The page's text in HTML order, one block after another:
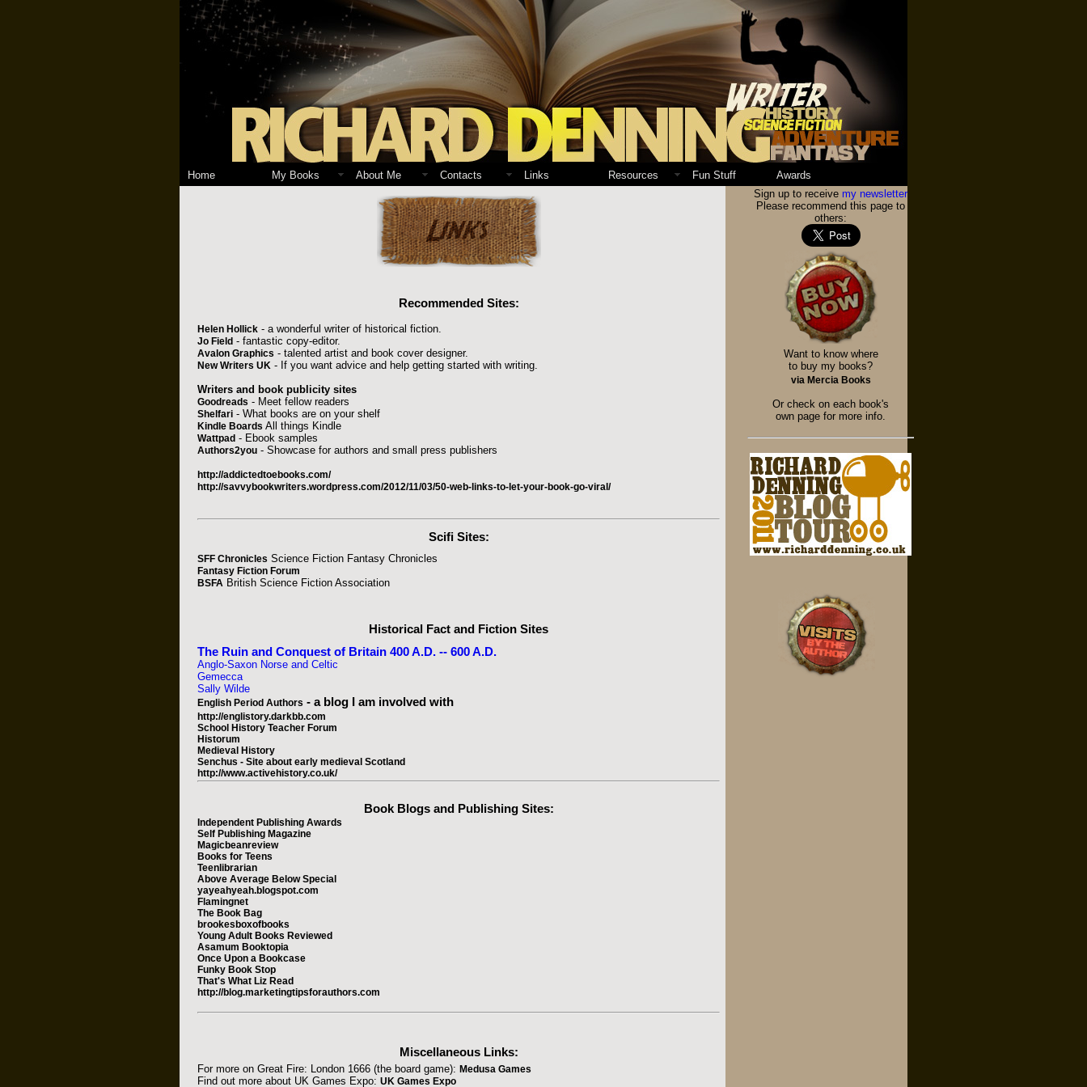
Home My Books About Me Contacts Links Resources Fun Stuff Awards
Recommended Sites:
Helen Hollick - a wonderful writer of historical fiction.
Jo Field - fantastic copy-editor.
Avalon Graphics - talented artist and book cover designer.
New Writers UK - If you want advice and help getting started with writing.
Writers and book publicity sites
Goodreads - Meet fellow readers
Shelfari - What books are on your shelf
Kindle Boards All things Kindle
Wattpad - Ebook samples
Authors2you - Showcase for authors and small press publishers
http://addictedtoebooks.com/
http://savvybookwriters.wordpress.com/2012/11/03/50-web-links-to-let-your-book-go-viral/
Scifi Sites:
SFF Chronicles Science Fiction Fantasy Chronicles
Fantasy Fiction Forum
BSFA British Science Fiction Association
Historical Fact and Fiction Sites
The Ruin and Conquest of Britain 400 A.D. -- 600 A.D.
Anglo-Saxon Norse and Celtic
Gemecca
Sally Wilde
English Period Authors - a blog I am involved with
http://englistory.darkbb.com
School History Teacher Forum
Historum
Medieval History
Senchus - Site about early medieval Scotland
http://www.activehistory.co.uk/
Book Blogsand Publishing Sites:
Independent Publishing Awards
Self Publishing Magazine
Magicbeanreview
Books for Teens
Teenlibrarian
Above Average Below Special
yayeahyeah.blogspot.com
Flamingnet
The Book Bag
brookesboxofbooks
Young Adult Books Reviewed
Asamum Booktopia
Once Upon a Bookcase
Funky Book Stop
That's What Liz Read
http://blog.marketingtipsforauthors.com
Miscellaneous Links:
For more on Great Fire: London 1666 (the board game): Medusa Games
Find out more about UK Games Expo: UK Games Expo
Sign up to receive my newsletter
Please recommend this page to
others:
Want to know where
to buy my books?
via Mercia Books
Or check on each book's
own page for more info.